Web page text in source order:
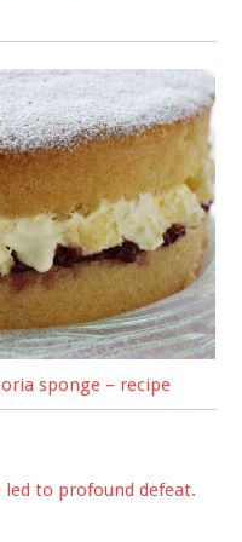
sponge – recipe
led to profound defeat.